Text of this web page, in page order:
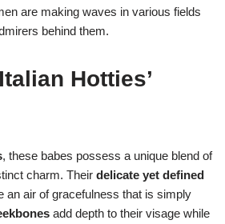
are making waves in various fields
behind them.
Hotties’
, these babes possess a unique blend of
charm. Their delicate yet defined
an air of gracefulness that is simply
add depth to their visage while